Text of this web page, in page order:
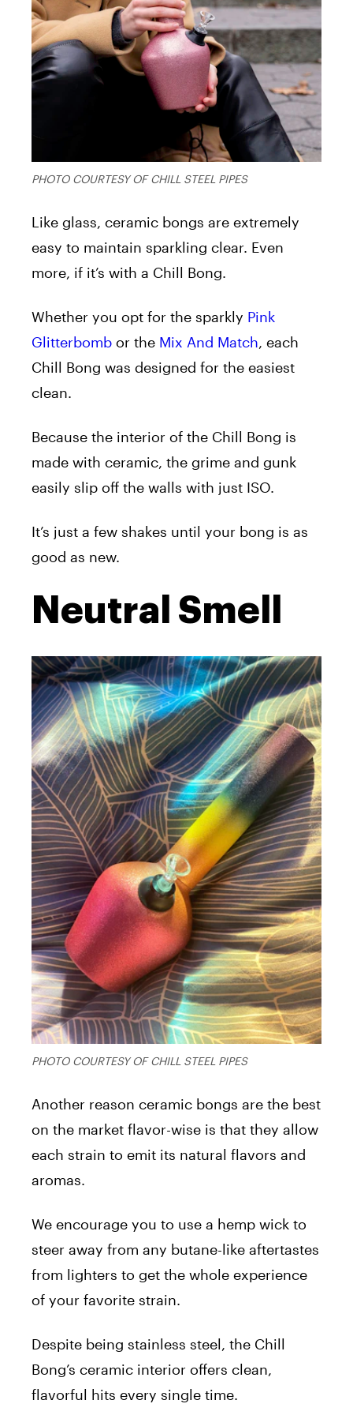
PHOTO COURTESY OF CHILL STEEL PIPES
Like glass, ceramic bongs are extremely
easy to maintain sparkling clear. Even
more, if it’s with a Chill Bong.
Whether you opt for the sparkly Pink
Glitterbomb or the Mix And Match, each
Chill Bong was designed for the easiest
clean.
Because the interior of the Chill Bong is
made with ceramic, the grime and gunk
easily slip off the walls with just ISO.
It’s just a few shakes until your bong is as
good as new.
Neutral Smell
PHOTO COURTESY OF CHILL STEEL PIPES
Another reason ceramic bongs are the best
on the market flavor-wise is that they allow
each strain to emit its natural flavors and
aromas.
We encourage you to use a hemp wick to
steer away from any butane-like aftertastes
from lighters to get the whole experience
of your favorite strain.
Despite being stainless steel, the Chill
Bong’s ceramic interior offers clean,
flavorful hits every single time.